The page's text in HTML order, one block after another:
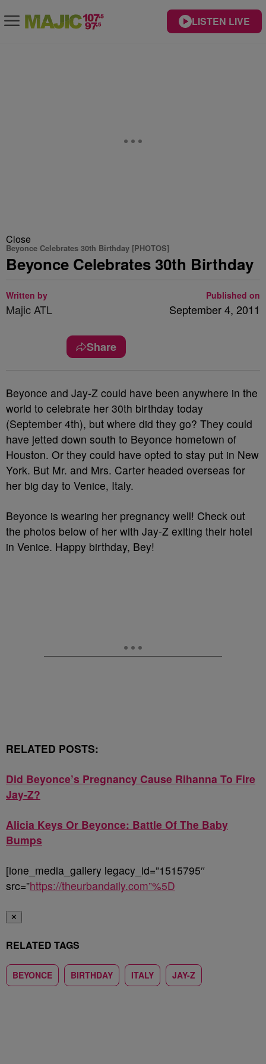
LISTEN LIVE
Close
Beyonce Celebrates 30th Birthday [PHOTOS]
Beyonce Celebrates 30th Birthday
Written by
Majic ATL
Published on
September 4, 2011
Share
Beyonce and Jay-Z could have been anywhere in the
world to celebrate her 30th birthday today
(September 4th), but where did they go? They could
have jetted down south to Beyonce hometown of
Houston. Or they could have opted to stay put in New
York. But Mr. and Mrs. Carter headed overseas for
her big day to Venice, Italy.
Beyonce is wearing her pregnancy well! Check out
the photos below of her with Jay-Z exiting their hotel
in Venice. Happy birthday, Bey!
RELATED POSTS:
Did Beyonce’s Pregnancy Cause Rihanna To Fire
Jay-Z?
Alicia Keys Or Beyonce: Battle Of The Baby
Bumps
[ione_media_gallery legacy_id=”1515795″
src=”https://theurbandaily.com”%5D
✕
RELATED TAGS
BEYONCE BIRTHDAY ITALY JAY-Z